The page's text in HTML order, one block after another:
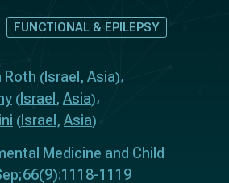
FUNCTIONAL & EPILEPSY
Roth ( Israel , Asia)
( Israel , Asia)
( Israel , Asia)
Medicine and Child
1119